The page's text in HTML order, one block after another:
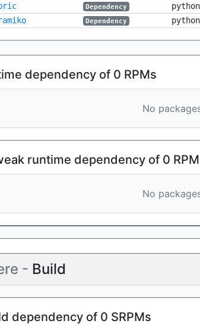
Dependency
Dependency
dependency of 0 RPMs
No
runtime dependency of 0
No
- Build
dependency of 0 SRPMs